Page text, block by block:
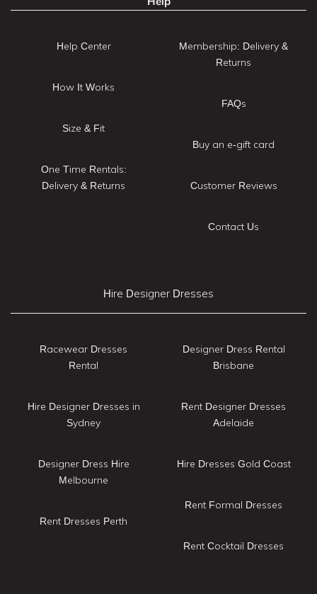
Help Center
How It Works
Size & Fit
One Time Rentals:
Delivery & Returns
Membership: Delivery &
Returns
FAQs
Buy an e-gift card
Customer Reviews
Contact Us
Hire Designer Dresses
Racewear Dresses
Rental
Hire Designer Dresses in
Sydney
Designer Dress Hire
Melbourne
Rent Dresses Perth
Designer Dress Rental
Brisbane
Rent Designer Dresses
Adelaide
Hire Dresses Gold Coast
Rent Formal Dresses
Rent Cocktail Dresses